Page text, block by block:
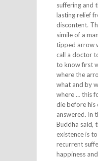
suffering and
lasting relief
discontent.
simile of a
tipped arrow
call a doctor
to know first
where the
what and by
where … this
die before his
answered. In
Buddha said,
existence is
recurrent
happiness